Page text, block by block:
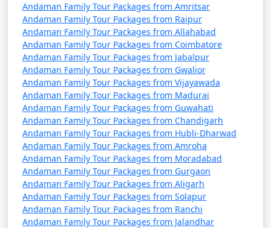
9 nights Andaman
Family Tour Package
from Kolar
9 nights and
10 days
10 nights Andaman
Family Tour Package
from Kolar
10 nights
and 11 days
39999
Andaman Family Tour Packages from Amritsar
Andaman Family Tour Packages from Raipur
Andaman Family Tour Packages from Allahabad
Andaman Family Tour Packages from Coimbatore
Andaman Family Tour Packages from Jabalpur
Andaman Family Tour Packages from Gwalior
Andaman Family Tour Packages from Vijayawada
Andaman Family Tour Packages from Madurai
Andaman Family Tour Packages from Guwahati
Andaman Family Tour Packages from Chandigarh
Andaman Family Tour Packages from Hubli-Dharwad
Andaman Family Tour Packages from Amroha
Andaman Family Tour Packages from Moradabad
Andaman Family Tour Packages from Gurgaon
Andaman Family Tour Packages from Aligarh
Andaman Family Tour Packages from Solapur
Andaman Family Tour Packages from Ranchi
Andaman Family Tour Packages from Jalandhar